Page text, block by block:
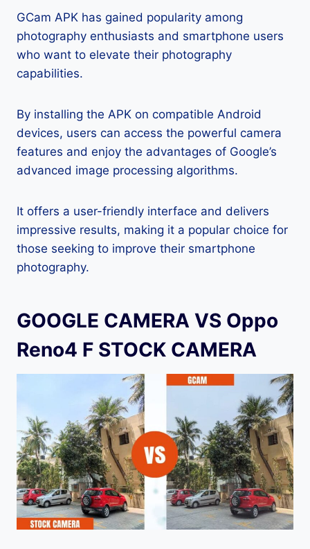
GCam APK has gained popularity among
photography enthusiasts and smartphone users
who want to elevate their photography
capabilities.
By installing the APK on compatible Android
devices, users can access the powerful camera
features and enjoy the advantages of Google’s
advanced image processing algorithms.
It offers a user-friendly interface and delivers
impressive results, making it a popular choice for
those seeking to improve their smartphone
photography.
GOOGLE CAMERA VS Oppo
Reno4 F STOCK CAMERA